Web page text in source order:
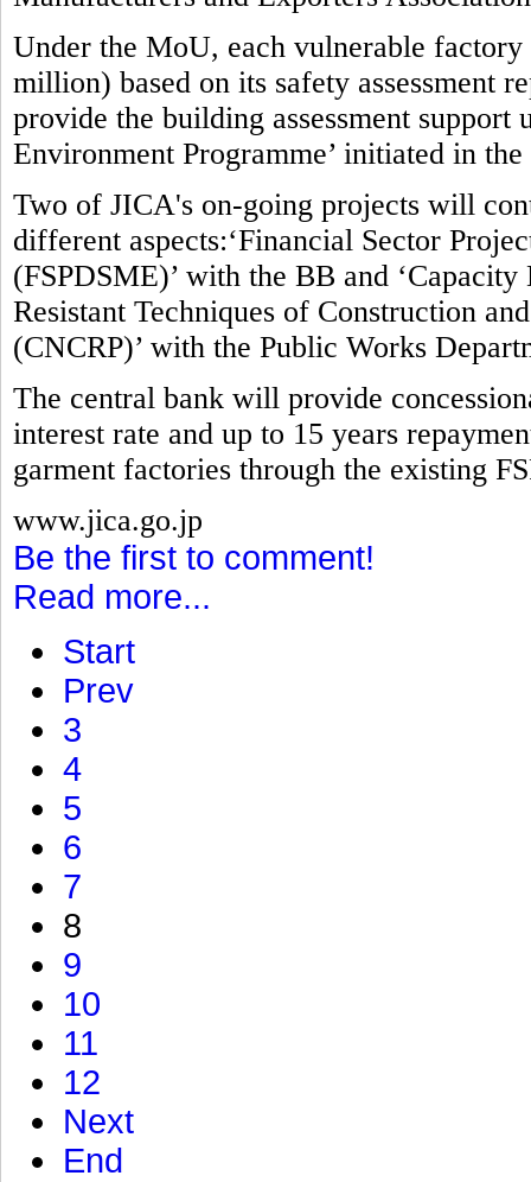
Under the MoU, each vulnerable
million) based on its safety assessment
provide the building assessment support
Environment Programme’ initiated in
Two of JICA's on-going projects will
different aspects:‘Financial Sector
(FSPDSME)’ with the BB and
Resistant Techniques of Construction
(CNCRP)’ with the Public Works
The central bank will provide
interest rate and up to 15 years
garment factories through the existing
www.jica.go.jp
Be the first to comment!
Read more...
Start
Prev
3
4
5
6
7
8
9
10
11
12
Next
End